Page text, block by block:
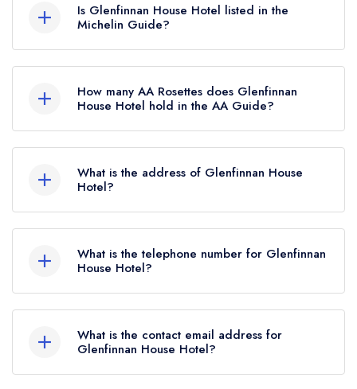
Is Glenfinnan House Hotel listed in the
Michelin Guide?
the Michelin Guide.
How many AA Rosettes does Glenfinnan
House Hotel hold in the AA Guide?
Rosette, which was awarded in April 2025.
What is the address of Glenfinnan House
Hotel?
What is the telephone number for Glenfinnan
House Hotel?
What is the contact email address for
Glenfinnan House Hotel?